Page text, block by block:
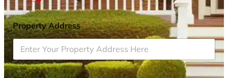
Property Address*